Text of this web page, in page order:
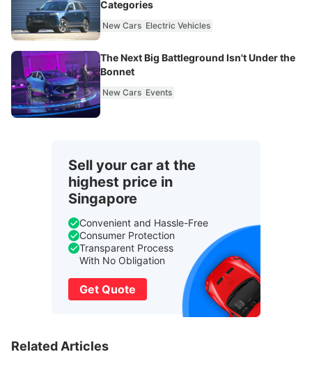
Categories
New Cars Electric Vehicles
The Next Big Battleground Isn't Under the
Bonnet
New Cars Events
Sell your car at the
highest price in
Singapore
Convenient and Hassle-Free
Consumer Protection
Transparent Process
With No Obligation
Get Quote
Related Articles